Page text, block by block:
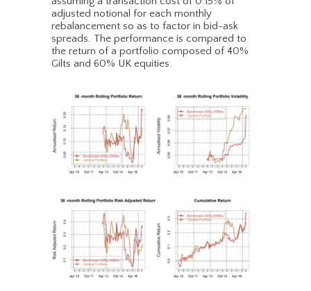
adjusted notional for each monthly
rebalancement so as to factor in bid-ask
spreads. The performance is compared to
the return of a portfolio composed of 40%
Gilts and 60% UK equities.